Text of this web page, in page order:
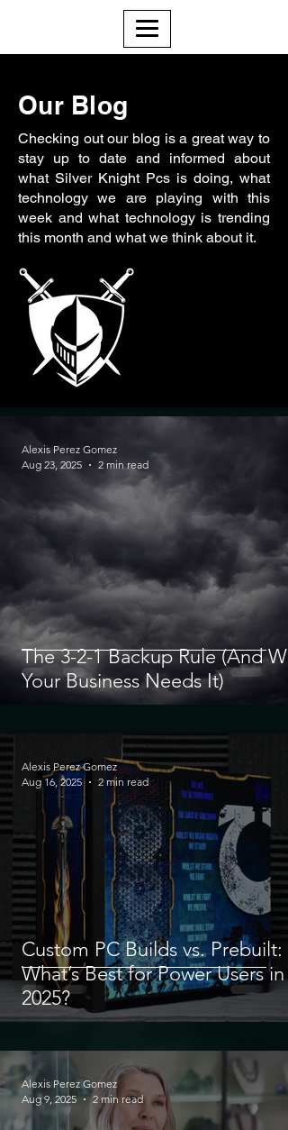
Our Blog
Checking out our blog is a great way to
stay up to date and informed about
what Silver Knight Pcs is doing, what
technology we are playing with this
week and what technology is trending
this month and what we think about it.
The 3-2-1 Backup Rule (And
Your Business Needs It)
Alexis Perez Gomez
Aug 23, 2025
2 min read
Custom PC Builds vs. Prebuilt:
What’s Best for Power Users in
2025?
Alexis Perez Gomez
Aug 16, 2025
2 min read
Alexis Perez Gomez
Aug 9, 2025
2 min read